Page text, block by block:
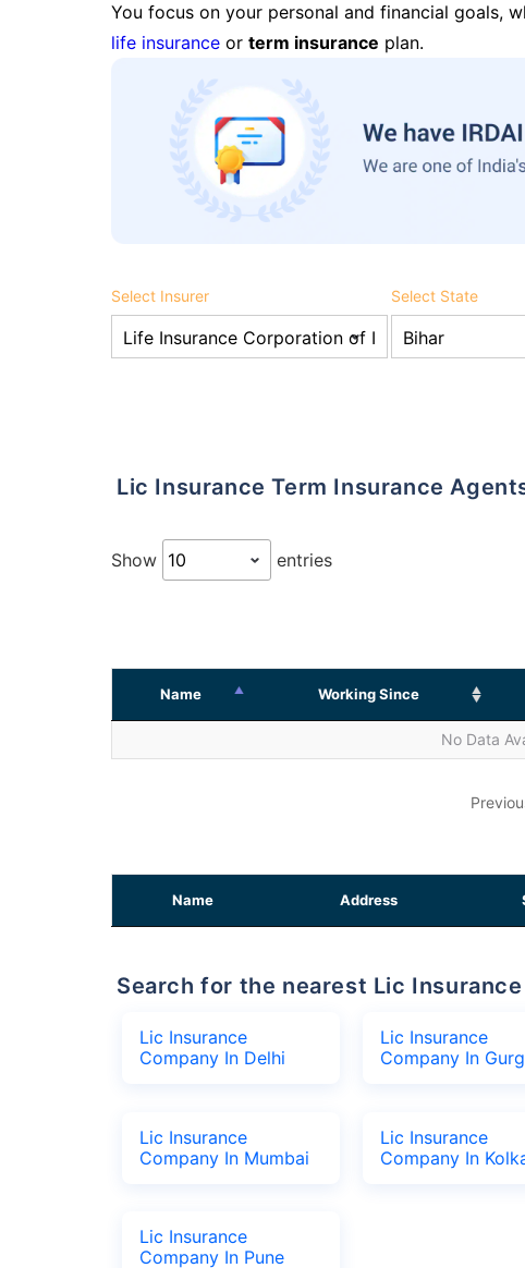
You focus on your personal and financial goals,
life insurance or term insurance plan.
Select Insurer Select State
Lic Insurance Term Insurance
Show entries
Name Working Since
No Data
Name Address
Search for the nearest Lic
Lic Insurance
Company In Delhi
Lic Insurance
Company In
Lic Insurance
Company In Mumbai
Lic Insurance
Company In
Lic Insurance
Company In Pune